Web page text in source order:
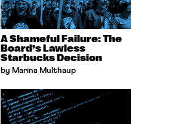
A Shameful Failure: The
Board’s Lawless
Starbucks Decision
by Marina Multhaup